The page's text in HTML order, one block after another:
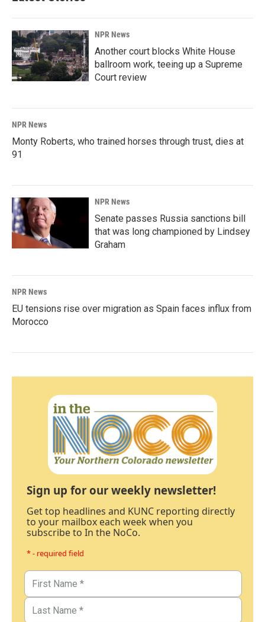
NPR News
Another court blocks White House
ballroom work, teeing up a Supreme
Court review
NPR News
Monty Roberts, who trained horses through trust, dies at
91
NPR News
Senate passes Russia sanctions bill
that was long championed by Lindsey
Graham
NPR News
EU tensions rise over migration as Spain faces influx from
Morocco
Sign up for our weekly newsletter!
Get top headlines and KUNC reporting directly
to your mailbox each week when you
subscribe to In the NoCo.
* - required field